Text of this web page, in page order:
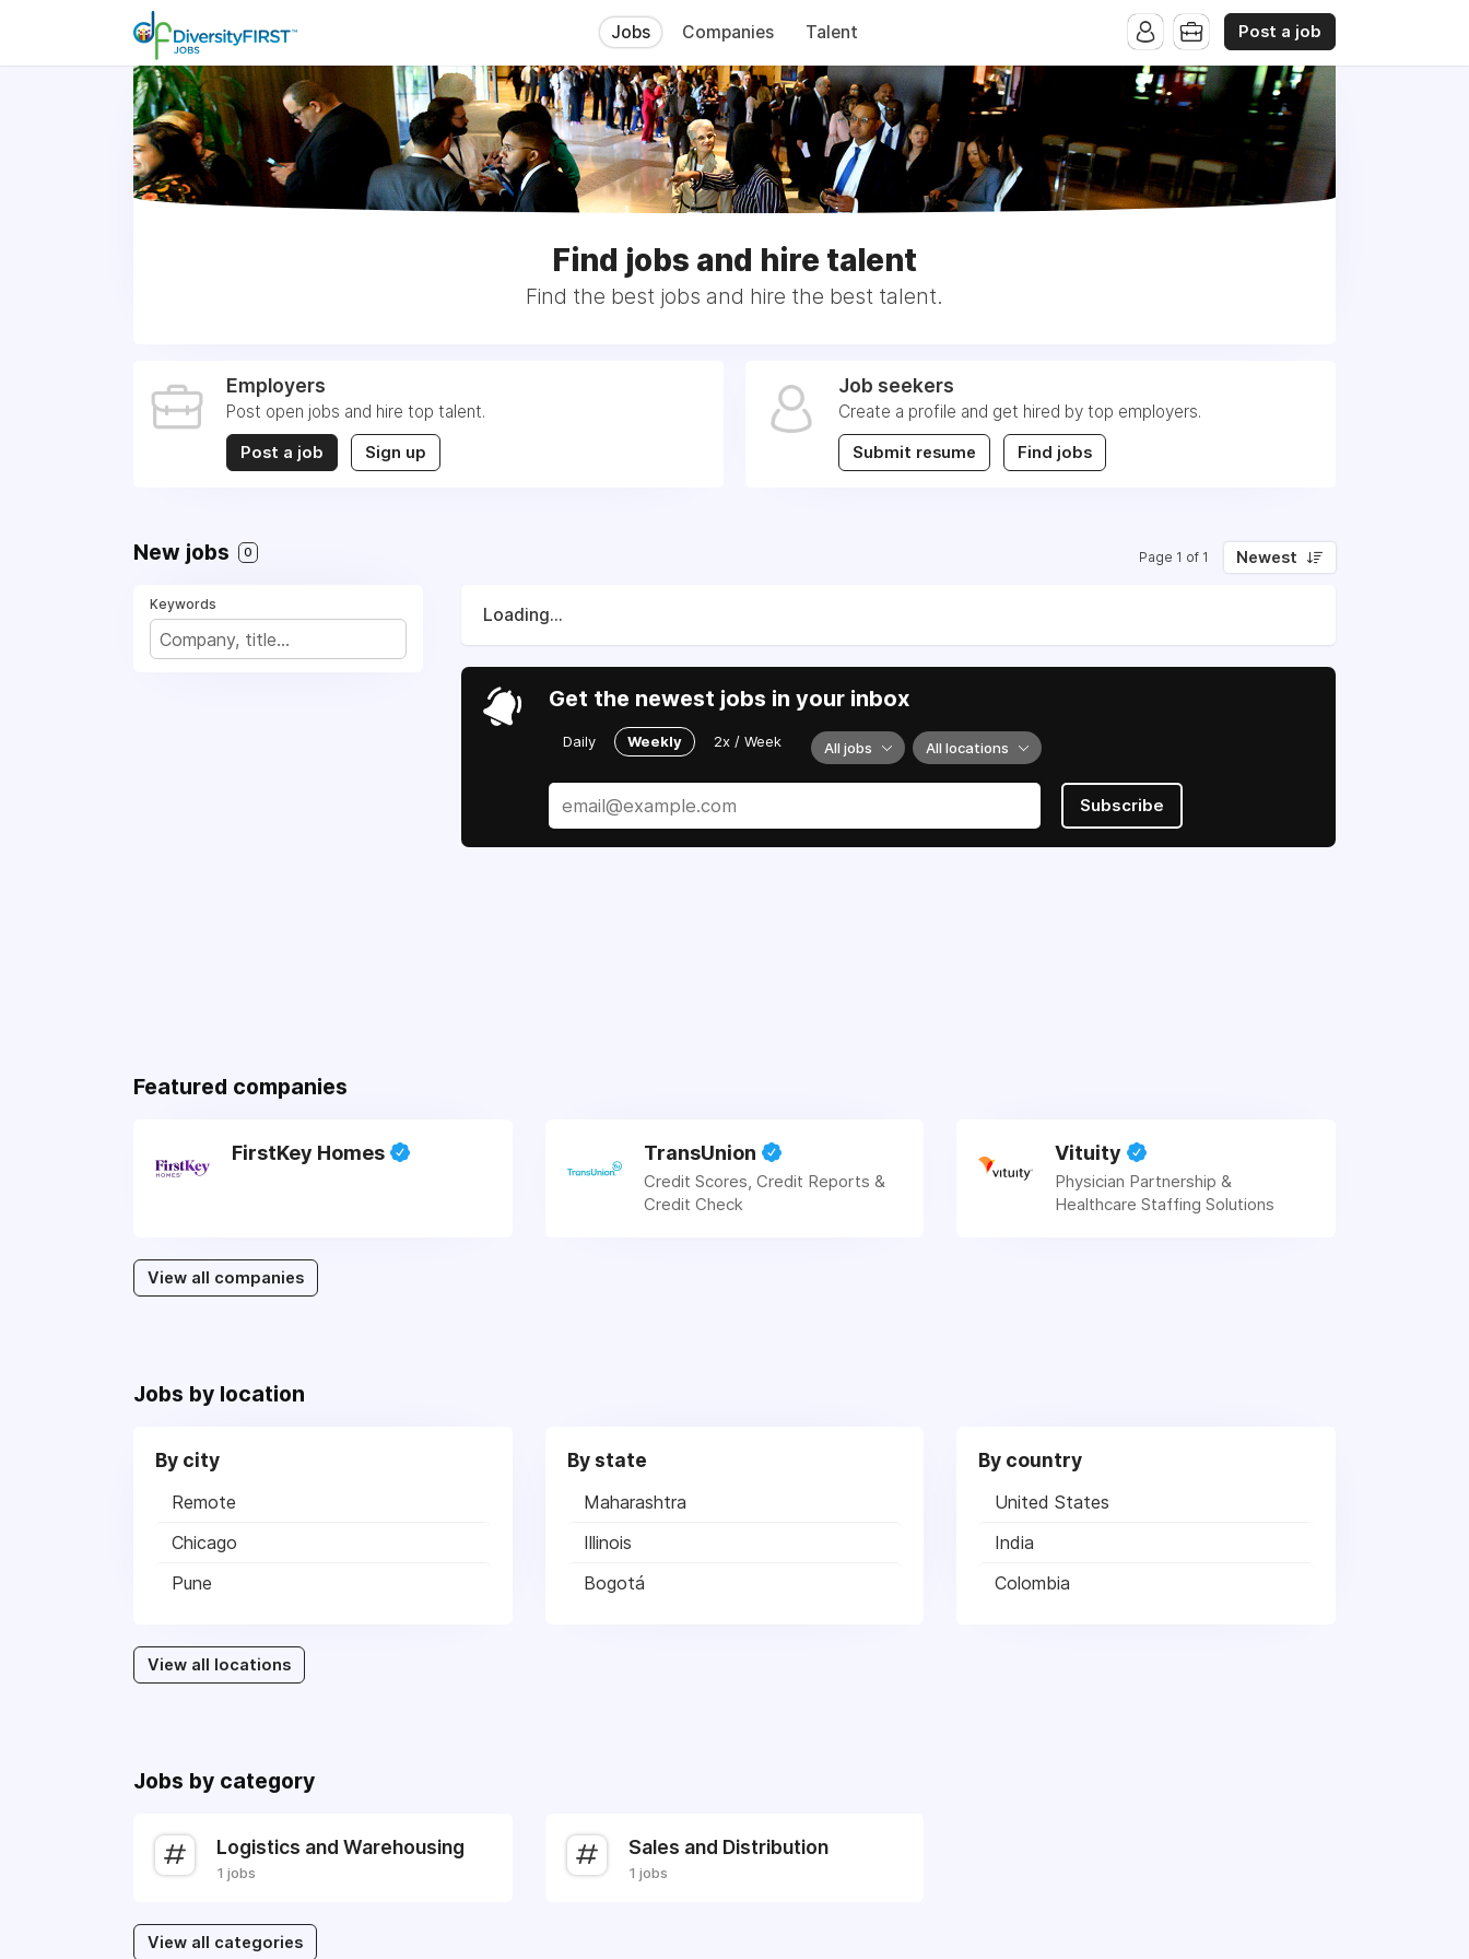
Jobs Companies Talent Post a job
Find jobs and hire talent
Find the best jobs and hire the best talent.
Employers
Post open jobs and hire top talent.
Post a job Sign up
Job seekers
Create a profile and get hired by top employers.
Submit resume Find jobs
New jobs 0 Page 1 of 1 Newest
Keywords
Loading...
Get the newest jobs in your inbox
Daily Weekly 2x / Week All jobs All locations
Subscribe
Featured companies
FirstKey Homes TransUnion
Credit Scores, Credit Reports &
Credit Check
Vituity
Physician Partnership &
Healthcare Staffing Solutions
View all companies
Jobs by location
By city
Remote
Chicago
Pune
By state
Maharashtra
Illinois
Bogotá
By country
United States
India
Colombia
View all locations
Jobs by category
Logistics and Warehousing
1 jobs
Sales and Distribution
1 jobs
View all categories